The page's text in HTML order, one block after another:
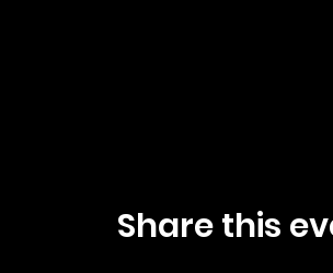
Share this